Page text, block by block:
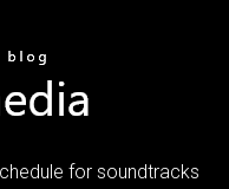
for soundtracks